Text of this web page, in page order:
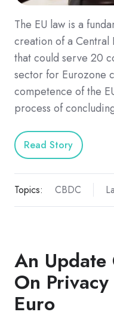
The EU law is a
creation of a Central
that could serve 20
sector for Eurozone
competence of the
process of
Read Story
Topics: CBDC
An Update
On
Euro